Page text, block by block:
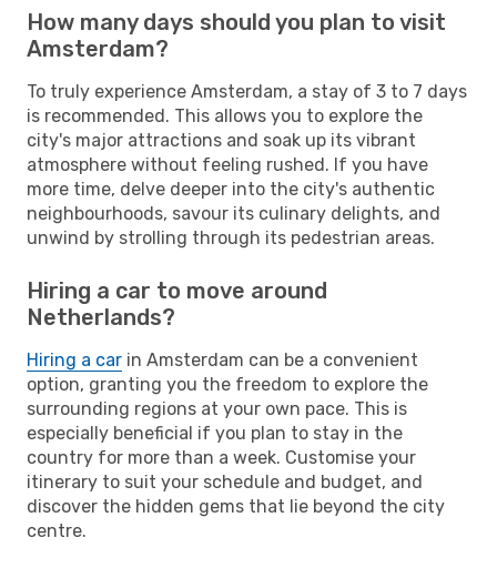
How many days should you plan to visit
Amsterdam?
To truly experience Amsterdam, a stay of 3 to 7 days
is recommended. This allows you to explore the
city's major attractions and soak up its vibrant
atmosphere without feeling rushed. If you have
more time, delve deeper into the city's authentic
neighbourhoods, savour its culinary delights, and
unwind by strolling through its pedestrian areas.
Hiring a car to move around
Netherlands?
Hiring a car in Amsterdam can be a convenient
option, granting you the freedom to explore the
surrounding regions at your own pace. This is
especially beneficial if you plan to stay in the
country for more than a week. Customise your
itinerary to suit your schedule and budget, and
discover the hidden gems that lie beyond the city
centre.